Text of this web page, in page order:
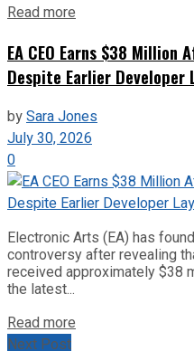
Read more
EA CEO Earns $38
Despite Earlier Developer
bySara Jones
July 30, 2026
0
Electronic Arts (EA) has
controversy after revealing
received approximately $38
the latest...
Read more
Next Post